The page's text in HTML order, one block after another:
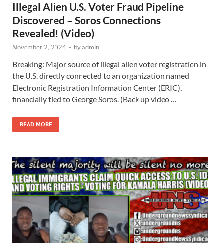
Illegal Alien U.S. Voter Fraud Pipeline
Discovered – Soros Connections
Revealed! (Video)
November 2, 2024 - byadmin
Breaking: Major source of illegal alien voter registration in
the U.S. directly connected to an organization named
Electronic Registration Information Center (ERIC),
financially tied to George Soros. (Back up video …
READ MORE